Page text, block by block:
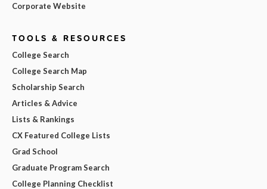
Corporate Website
TOOLS & RESOURCES
College Search
College Search Map
Scholarship Search
Articles & Advice
Lists & Rankings
CX Featured College Lists
Grad School
Graduate Program Search
College Planning Checklist